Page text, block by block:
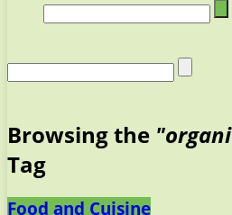
Browsing the
Tag
Food and Cuisine